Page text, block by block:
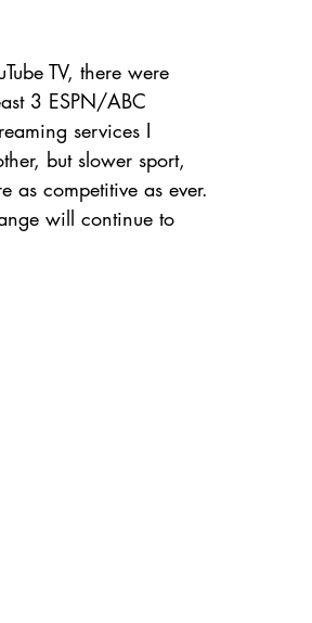
TV, there were
3 ESPN/ABC
services I
but slower sport,
as competitive as ever.
will continue to